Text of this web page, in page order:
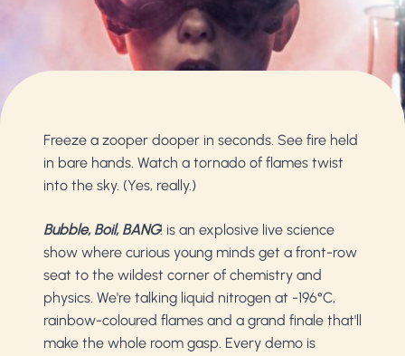
Freeze a zooper dooper in seconds. See fire held
in bare hands. Watch a tornado of flames twist
into the sky. (Yes, really.)
Bubble, Boil, BANG! is an explosive live science
show where curious young minds get a front-row
seat to the wildest corner of chemistry and
physics. We're talking liquid nitrogen at -196°C,
rainbow-coloured flames and a grand finale that'll
make the whole room gasp. Every demo is